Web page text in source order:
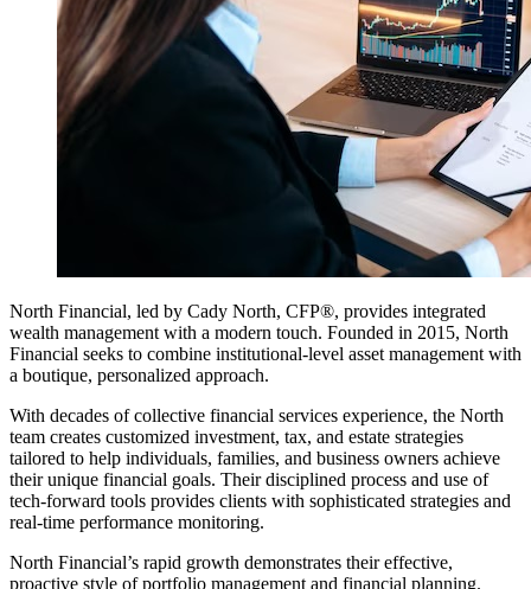
North Financial, led by Cady North, CFP®, provides integrated
wealth management with a modern touch. Founded in 2015, North
Financial seeks to combine institutional-level asset management with
a boutique, personalized approach.
With decades of collective financial services experience, the North
team creates customized investment, tax, and estate strategies
tailored to help individuals, families, and business owners achieve
their unique financial goals. Their disciplined process and use of
tech-forward tools provides clients with sophisticated strategies and
real-time performance monitoring.
North Financial’s rapid growth demonstrates their effective,
proactive style of portfolio management and financial planning.